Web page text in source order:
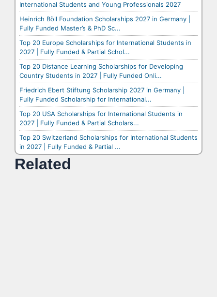
International Students and Young Professionals 2027
Heinrich Böll Foundation Scholarships 2027 in Germany |
Fully Funded Master’s & PhD Sc...
Top 20 Europe Scholarships for International Students in
2027 | Fully Funded & Partial Schol...
Top 20 Distance Learning Scholarships for Developing
Country Students in 2027 | Fully Funded Onli...
Friedrich Ebert Stiftung Scholarship 2027 in Germany |
Fully Funded Scholarship for International...
Top 20 USA Scholarships for International Students in
2027 | Fully Funded & Partial Scholars...
Top 20 Switzerland Scholarships for International Students
in 2027 | Fully Funded & Partial ...
Related